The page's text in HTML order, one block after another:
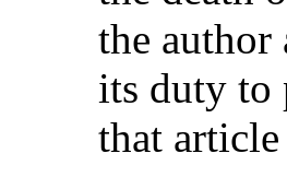
the author
its duty to
that